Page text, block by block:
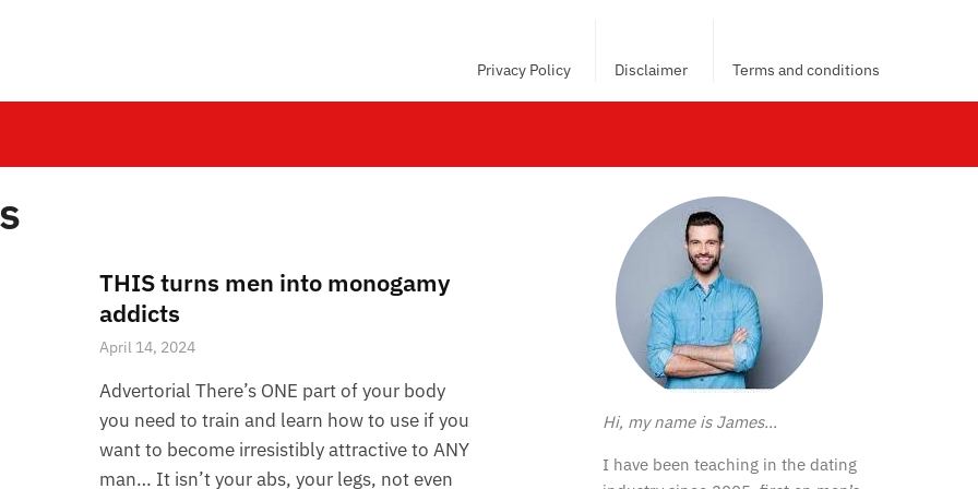
Privacy Policy Disclaimer Terms and conditions
THIS turns men into monogamy
addicts
April 14, 2024
Advertorial There’s ONE part of your body
you need to train and learn how to use if you
want to become irresistibly attractive to ANY
man… It isn’t your abs, your legs, not even
Hi, my name is James…
I have been teaching in the dating